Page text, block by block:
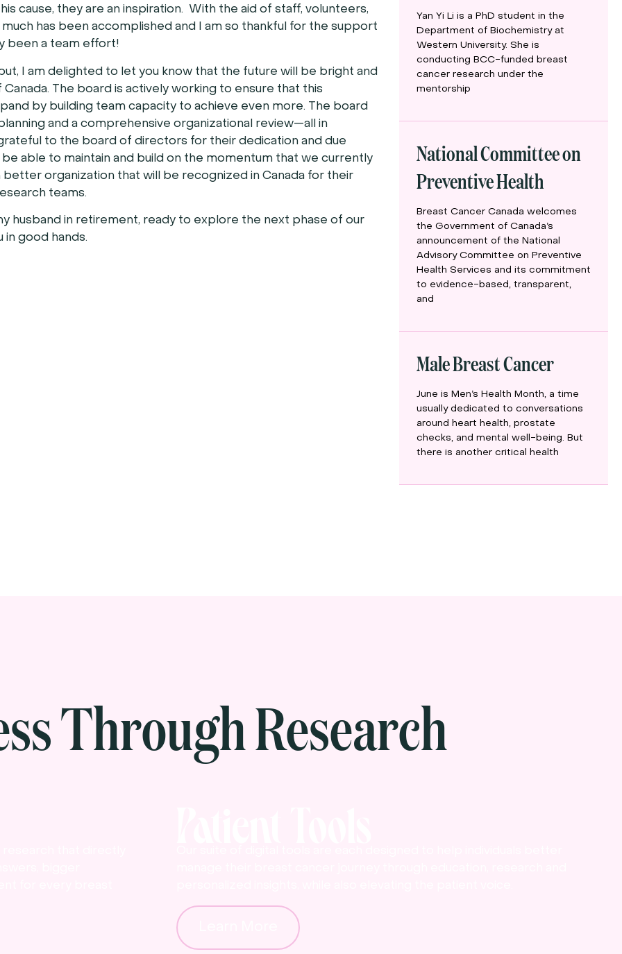
cause, they are an inspiration. With the aid of staff, volunteers,
has been accomplished and I am so thankful for the support
been a team effort!
I am delighted to let you know that the future will be bright and
The board is actively working to ensure that this
by building team capacity to achieve even more. The board
and a comprehensive organizational review—all in
to the board of directors for their dedication and due
able to maintain and build on the momentum that we currently
organization that will be recognized in Canada for their
teams.
husband in retirement, ready to explore the next phase of our
in good hands.
Yan Yi Li is a PhD student in the
Department of Biochemistry at
Western University. She is
conducting BCC-funded breast
cancer research under the
mentorship
National Committee on
Preventive Health
Breast Cancer Canada welcomes
the Government of Canada’s
announcement of the National
Advisory Committee on Preventive
Health Services and its commitment
to evidence-based, transparent,
and
Male Breast Cancer
June is Men’s Health Month, a time
usually dedicated to conversations
around heart health, prostate
checks, and mental well-being. But
there is another critical health
Through Research